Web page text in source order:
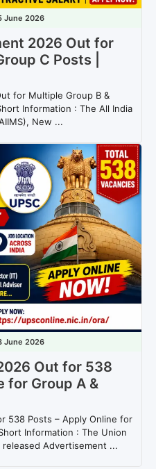
June 2026
2026 Out for
C Posts |
for Multiple Group B &
Information : The All India
New ...
June 2026
Out for 538
for Group A &
538 Posts – Apply Online for
Information : The Union
released Advertisement ...